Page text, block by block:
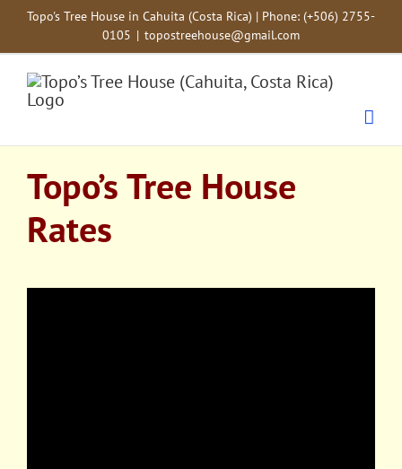
SkipTopo's Tree House in Cahuita (Costa Rica) | Phone: (+506) 2755-
0105 | topostreehouse@gmail.com
Topo’s Tree House
Rates